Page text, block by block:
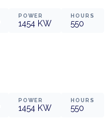
POWER
1454 KW
HOURS
550
POWER
1454 KW
HOURS
550